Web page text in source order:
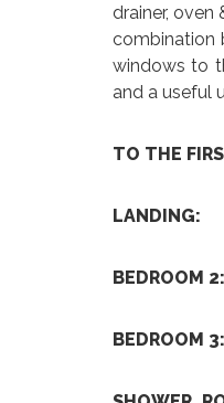
drainer,
combination
windows to
and a useful
TO THE
LANDING:
BEDROOM 2:
BEDROOM 3: